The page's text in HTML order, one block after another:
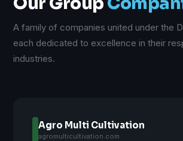
A family of companies united under the
each dedicated to excellence in their
industries.
Agro Multi Cultivation
agromulticultivation.com